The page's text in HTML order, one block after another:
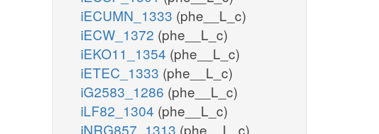
iECUMN_1333 (phe__L_c)
iECW_1372 (phe__L_c)
iEKO11_1354 (phe__L_c)
iETEC_1333 (phe__L_c)
iG2583_1286 (phe__L_c)
iLF82_1304 (phe__L_c)
iNRG857_1313 (phe__L_c)